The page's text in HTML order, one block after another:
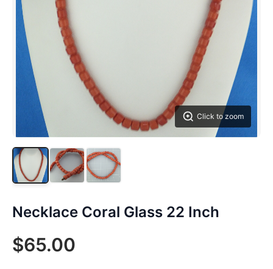
Click to zoom
Necklace Coral Glass 22 Inch
$65.00